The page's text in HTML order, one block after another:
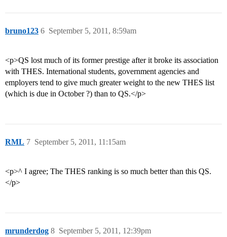
bruno123 September 5, 2011, 8:59am
6
<p>QS lost much of its former prestige after it broke its association
with THES. International students, government agencies and
employers tend to give much greater weight to the new THES list
(which is due in October ?) than to QS.</p>
RML September 5, 2011, 11:15am
7
<p>^ I agree; The THES ranking is so much better than this QS.
</p>
mrunderdog September 5, 2011, 12:39pm
8